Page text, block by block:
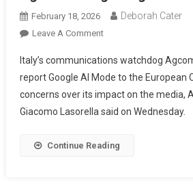
February 18, 2026 Deborah Cater
Leave A Comment
Italy’s communications watchdog
report Google AI Mode to the European
concerns over its impact on the media,
Giacomo Lasorella said on Wednesday.
Continue Reading